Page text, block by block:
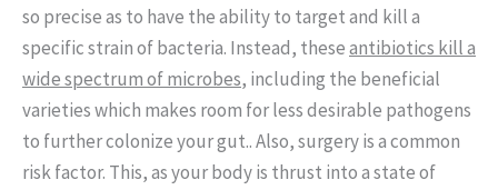
so precise as to have the ability to target and kill a
specific strain of bacteria. Instead, theseantibiotics kill a
wide spectrum of microbes, including the beneficial
varieties which makes room for less desirable pathogens
to further colonize your gut.. Also, surgery is a common
risk factor. This, as your body is thrust into a state of